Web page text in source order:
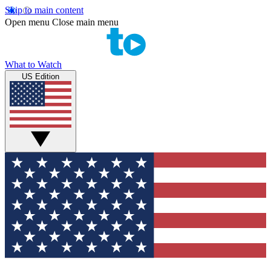
Skip to main content
Open menu Close main menu
What to Watch
US Edition